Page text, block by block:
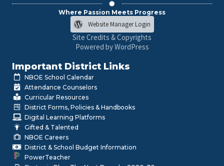
Where Passion Meets Progress
Website Manager Login
Site Credits & Copyrights
Powered by WordPress
Important District Links
NBOE School Calendar
Attendance Counselors
Curricular Resources
District Forms, Policies & Handbooks
Digital Learning Platforms
Gifted & Talented
NBOE Careers
District & School Budget Information
PowerTeacher